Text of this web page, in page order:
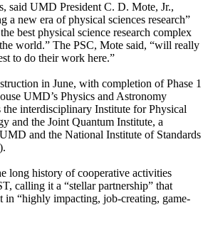
said UMD President C. D. Mote, Jr.,
a new era of physical sciences research”
best physical science research complex
world.” The PSC, Mote said, “will really
to do their work here.”
in June, with completion of Phase 1
UMD’s Physics and Astronomy
the interdisciplinary Institute for Physical
and the Joint Quantum Institute, a
and the National Institute of Standards
long history of cooperative activities
calling it a “stellar partnership” that
in “highly impacting, job-creating, game-